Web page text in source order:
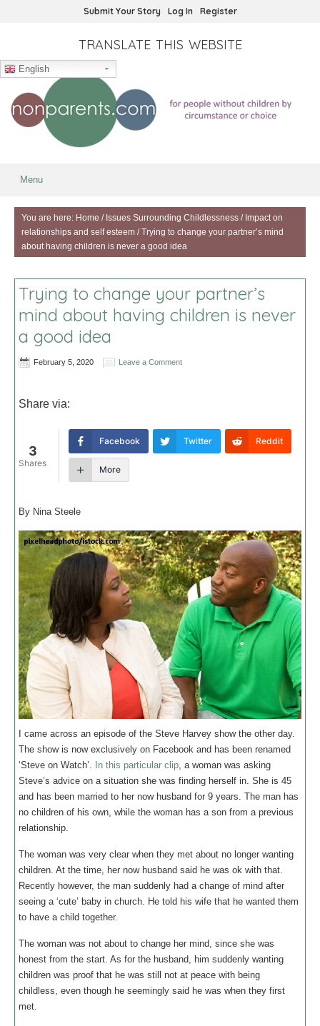
Submit Your Story Log In Register
TRANSLATE THIS WEBSITE
English
Menu
You are here: Home / Issues Surrounding Childlessness / Impact on
relationships and self esteem /Trying to change your partner’s mind
about having children is never a good idea
Trying to change your partner’s
mind about having children is never
a good idea
February 5, 2020 Leave a Comment
Share via:
3
Shares
Facebook Twitter Reddit
More
By Nina Steele
I came across an episode of the Steve Harvey show the other day.
The show is now exclusively on Facebook and has been renamed
‘Steve on Watch’. In this particular clip , a woman was asking
Steve’s advice on a situation she was finding herself in. She is 45
and has been married to her now husband for 9 years. The man has
no children of his own, while the woman has a son from a previous
relationship.
The woman was very clear when they met about no longer wanting
children. At the time, her now husband said he was ok with that.
Recently however, the man suddenly had a change of mind after
seeing a ‘cute’ baby in church. He told his wife that he wanted them
to have a child together.
The woman was not about to change her mind, since she was
honest from the start. As for the husband, him suddenly wanting
children was proof that he was still not at peace with being
childless, even though he seemingly said he was when they first
met.